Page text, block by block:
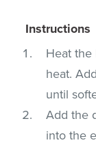
Instructions
Heat the
heat.
until
Add the
into the